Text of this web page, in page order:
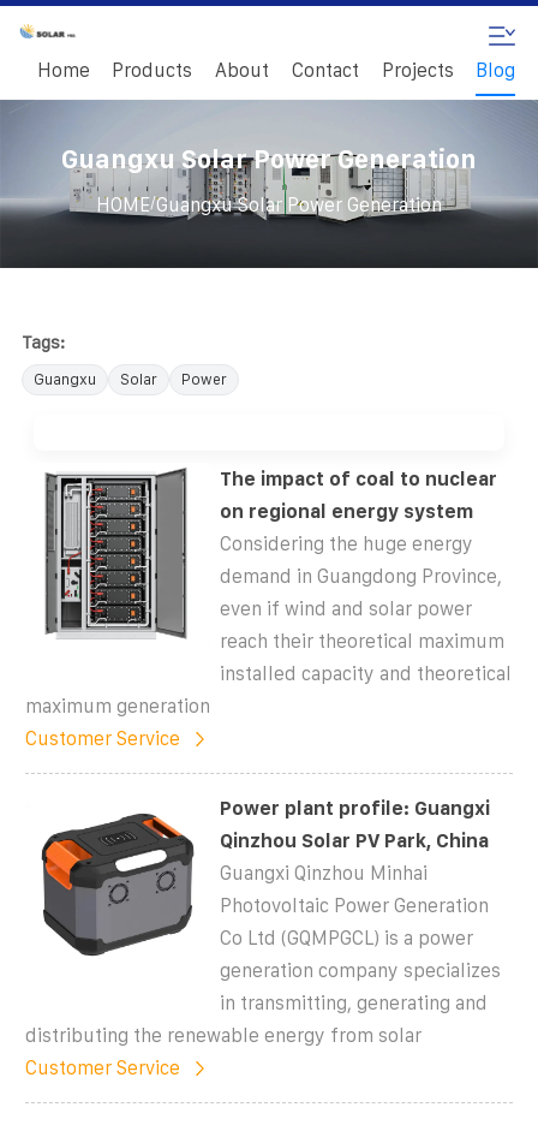
Home Products About Contact Projects Blog
Guangxu Solar Power Generation
HOME/Guangxu Solar Power Generation
Tags:
Guangxu Solar Power
The impact of coal to nuclear
on regional energy system
Considering the huge energy
demand in Guangdong Province,
even if wind and solar power
reach their theoretical maximum
installed capacity and theoretical
maximum generation
Customer Service
Power plant profile: Guangxi
Qinzhou Solar PV Park, China
Guangxi Qinzhou Minhai
Photovoltaic Power Generation
Co Ltd (GQMPGCL) is a power
generation company specializes
in transmitting, generating and
distributing the renewable energy from solar
Customer Service